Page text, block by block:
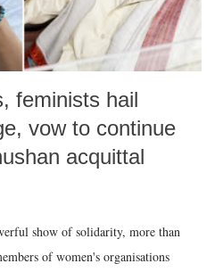
feminists hail
vow to continue
acquittal
show of solidarity, more than
of women's organisations